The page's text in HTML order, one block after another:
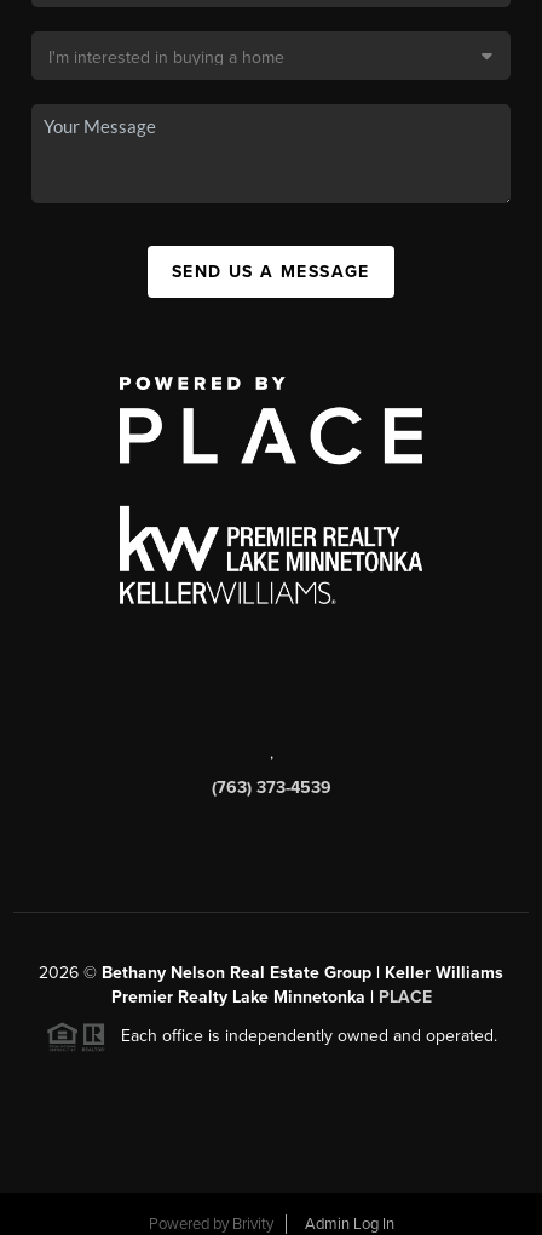
SEND US A MESSAGE
,
(763) 373-4539
2026 © Bethany Nelson Real Estate Group | Keller Williams
Premier Realty Lake Minnetonka | PLACE
Each office is independently owned and operated.
Powered by Brivity Admin Log In